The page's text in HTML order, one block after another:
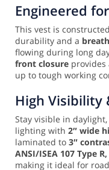
Engineered
This vest is
durability and a
flowing during long
front closure provides
up to tough working
High Visibility
Stay visible in
lighting with 2″ wide
laminated to 3″
ANSI/ISEA 107 Type
making it ideal for